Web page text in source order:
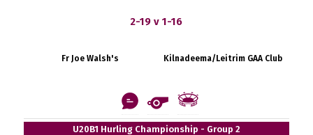
2-19 v 1-16
Fr Joe Walsh's Kilnadeema/Leitrim GAA Club
U20B1 Hurling Championship - Group 2